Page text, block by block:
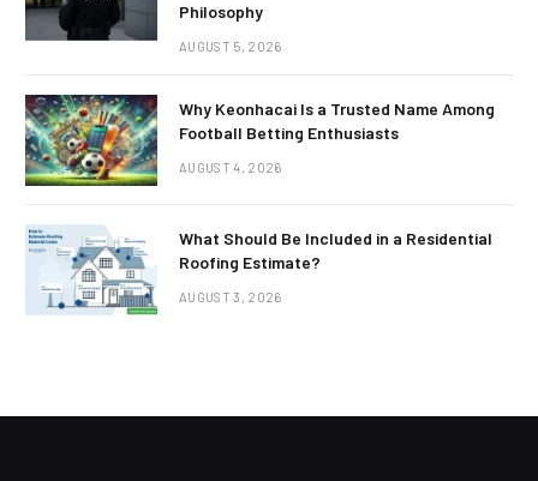
Philosophy
AUGUST 5, 2026
Why Keonhacai Is a Trusted Name Among
Football Betting Enthusiasts
AUGUST 4, 2026
What Should Be Included in a Residential
Roofing Estimate?
AUGUST 3, 2026